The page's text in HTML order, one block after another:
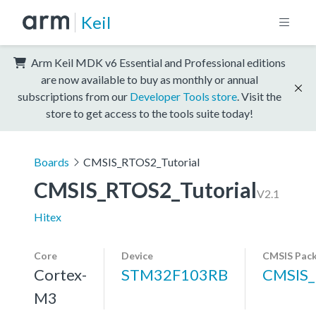
Keil
Arm Keil MDK v6 Essential and Professional editions
are now available to buy as monthly or annual
subscriptions from our Developer Tools store . Visit the
store to get access to the tools suite today!
Boards CMSIS_RTOS2_Tutorial
CMSIS_RTOS2_TutorialV2.1
Hitex
Core
Cortex-
M3
Device
STM32F103RB
CMSIS